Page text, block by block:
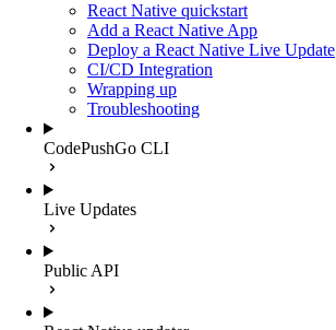
React Native quickstart
Add a React Native App
Deploy a React Native Live Update
CI/CD Integration
Wrapping up
Troubleshooting
CodePushGo CLI
Live Updates
Public API